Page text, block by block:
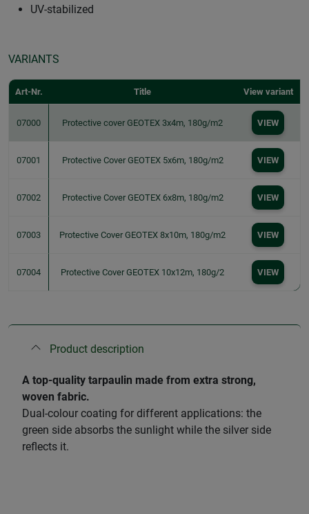
UV-stabilized
VARIANTS
Art-Nr. Title View variant
07000 Protective cover GEOTEX 3x4m, 180g/m2 VIEW
07001 Protective Cover GEOTEX 5x6m, 180g/m2 VIEW
07002 Protective Cover GEOTEX 6x8m, 180g/m2 VIEW
07003 Protective Cover GEOTEX 8x10m, 180g/m2 VIEW
07004 Protective Cover GEOTEX 10x12m, 180g/2 VIEW
Product description
A top-quality tarpaulin made from extra strong,
woven fabric.
Dual-colour coating for different applications: the
green side absorbs the sunlight while the silver side
reflects it.